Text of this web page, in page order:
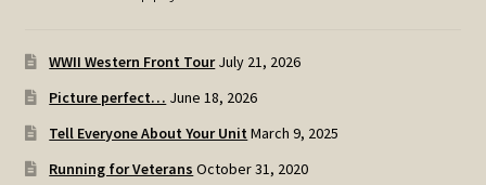
WWII Western Front Tour July 21, 2026
Picture perfect… June 18, 2026
Tell Everyone About Your Unit March 9, 2025
Running for Veterans October 31, 2020